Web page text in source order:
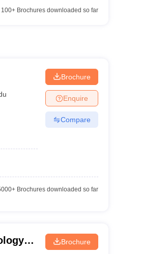
100+Brochures downloaded so far
Brochure
Enquire
Compare
Brochures downloaded so far
Brochure